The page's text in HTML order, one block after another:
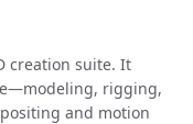
creation suite. It
rigging,
and motion